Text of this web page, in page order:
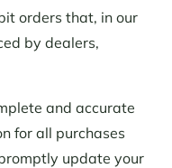
orders that, in our
by dealers,
and accurate
for all purchases
update your